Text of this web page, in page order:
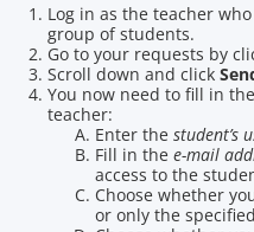
Log in as the teacher
group of students.
Go to your requests by
Scroll down and click
You now need to fill in
teacher:
Enter the student’s
Fill in the e-mail
access to the
Choose whether
or only the